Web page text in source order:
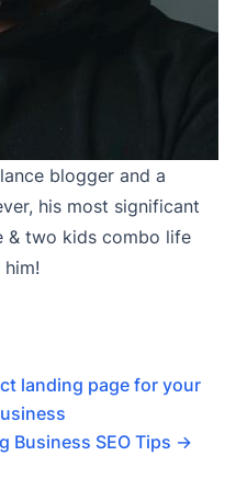
blogger and a
his most significant
& two kids combo life
landing page for your
Business SEO Tips →